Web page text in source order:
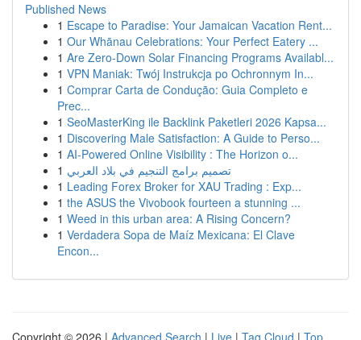
Published News
1 Escape to Paradise: Your Jamaican Vacation Rent...
1 Our Whānau Celebrations: Your Perfect Eatery ...
1 Are Zero-Down Solar Financing Programs Availabl...
1 VPN Maniak: Twój Instrukcja po Ochronnym In...
1 Comprar Carta de Condução: Guia Completo e
Prec...
1 SeoMasterKing ile Backlink Paketleri 2026 Kapsa...
1 Discovering Male Satisfaction: A Guide to Perso...
1 AI-Powered Online Visibility : The Horizon o...
1 تصميم برامج التنجيم في بلاد العربي
1 Leading Forex Broker for XAU Trading : Exp...
1 the ASUS the Vivobook fourteen a stunning ...
1 Weed in this urban area: A Rising Concern?
1 Verdadera Sopa de Maíz Mexicana: El Clave
Encon...
Copyright © 2026 | Advanced Search | Live | Tag Cloud | Top